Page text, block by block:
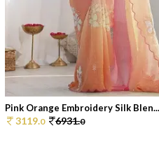
Pink Orange Embroidery Silk Blen...
3119.0 6931.0